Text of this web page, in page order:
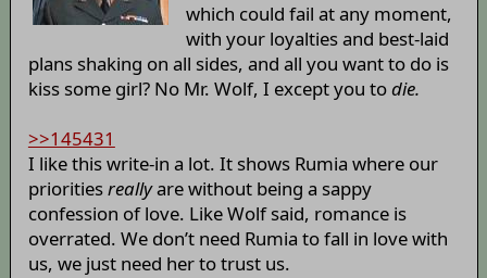
which could fail at any moment,
with your loyalties and best-laid
plans shaking on all sides, and all you want to do is
kiss some girl? No Mr. Wolf, I except you todie.
>>145431
I like this write-in a lot. It shows Rumia where our
prioritiesreallyare without being a sappy
confession of love. Like Wolf said, romance is
overrated. We don’t need Rumia to fall in love with
us, we just need her to trust us.